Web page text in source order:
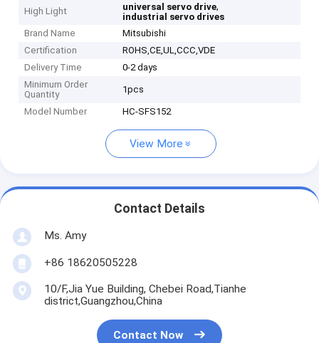
High Light universal servo drive,
industrial servo drives
Brand Name
Mitsubishi
Certification
ROHS,CE,UL,CCC,VDE
Delivery Time
0-2 days
Minimum Order
Quantity
1pcs
Model Number HC-SFS152
View More
Contact Details
Ms. Amy
+86 18620505228
10/F,Jia Yue Building, Chebei Road,Tianhe
district,Guangzhou,China
Contact Now